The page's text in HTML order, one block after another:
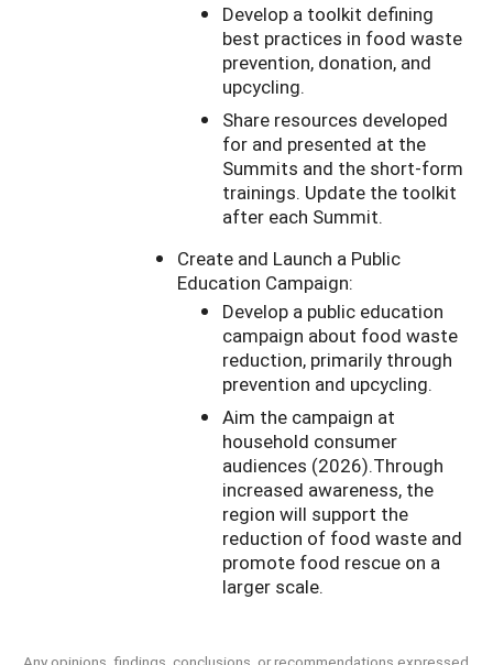
Develop a toolkit defining
best practices in food waste
prevention, donation, and
upcycling.
Share resources developed
for and presented at the
Summits and the short-form
trainings. Update the toolkit
after each Summit.
Create and Launch a Public
Education Campaign:
Develop a public education
campaign about food waste
reduction, primarily through
prevention and upcycling.
Aim the campaign at
household consumer
audiences (2026).Through
increased awareness, the
region will support the
reduction of food waste and
promote food rescue on a
larger scale.